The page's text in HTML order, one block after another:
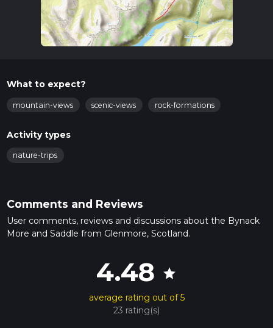
What to expect?
mountain-views scenic-views rock-formations
Activity types
nature-trips
Comments and Reviews
User comments, reviews and discussions about the Bynack
More and Saddle from Glenmore, Scotland.
4.48 star
average rating out of 5
23 rating(s)